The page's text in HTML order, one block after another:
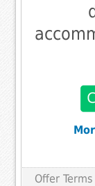
Offer Terms